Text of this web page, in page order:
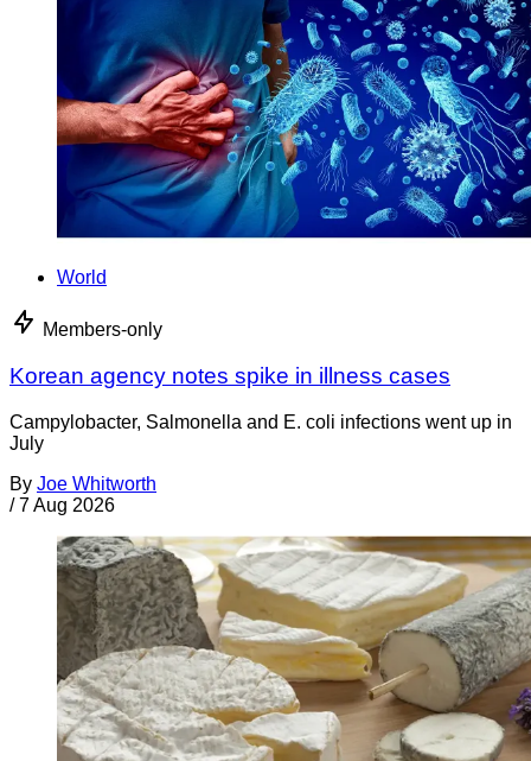
World
Members-only
Korean agency notes spike in illness cases
Campylobacter, Salmonella and E. coli infections went up in
July
By Joe Whitworth
/ 7 Aug 2026